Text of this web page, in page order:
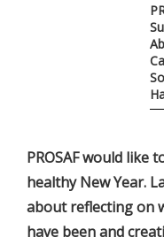
PROSAF would like
healthy New Year.
about reflecting on
have been and